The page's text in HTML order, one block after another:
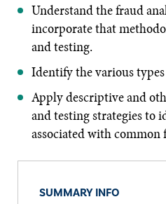
Understand the fraud
incorporate that
and testing.
Identify the various
Apply descriptive and
and testing strategies to
associated with common
SUMMARY INFO